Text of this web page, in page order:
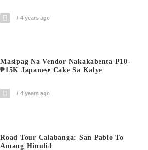
4 years ago
Masipag Na Vendor Nakakabenta ₱10-
₱15K Japanese Cake Sa Kalye
4 years ago
Road Tour Calabanga: San Pablo To
Amang Hinulid